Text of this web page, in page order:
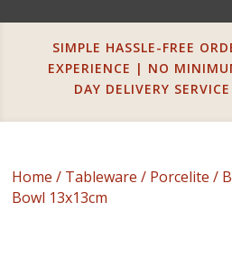
SIMPLE HASSLE-FREE
EXPERIENCE | NO
DAY DELIVERY
Home / Tableware / Porcelite /
Bowl 13x13cm